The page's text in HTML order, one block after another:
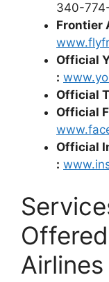
340-
Frontier
Official
:
Official
Official
Official
: